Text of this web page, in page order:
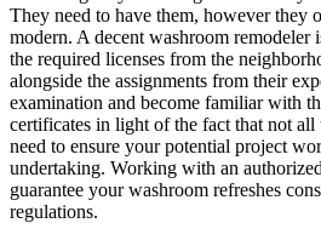
They need to have them, however they
modern. A decent washroom remodeler
the required licenses from the
alongside the assignments from their
examination and become familiar with
certificates in light of the fact that not all
need to ensure your potential project
undertaking. Working with an
guarantee your washroom refreshes
regulations.